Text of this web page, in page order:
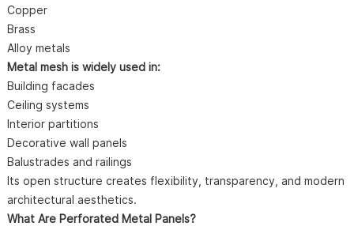
Copper
Brass
Alloy metals
Metal mesh is widely used in:
Building facades
Ceiling systems
Interior partitions
Decorative wall panels
Balustrades and railings
Its open structure creates flexibility, transparency, and modern
architectural aesthetics.
What Are Perforated Metal Panels?